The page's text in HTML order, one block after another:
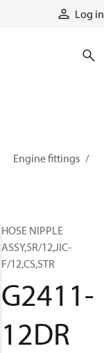
Log in
Engine fittings
HOSE NIPPLE
ASSY,5R/12,JIC-
F/12,CS,STR
G2411-
12DR